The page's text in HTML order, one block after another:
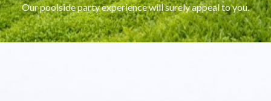
Our poolside party experience will surely appeal to you.